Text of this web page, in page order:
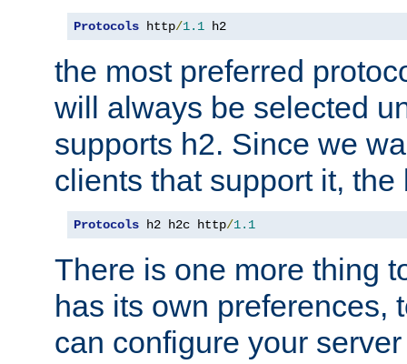
Protocols http/1.1 h2
the most preferred
will always be selected
supports h2. Since we
clients that support it, the
Protocols h2 h2c http/1.1
There is one more thing
has its own preferences,
can configure your